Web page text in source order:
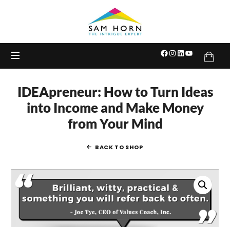
Expert
IDEApreneur: How to Turn Ideas
into Income and Make Money
from Your Mind
BACK TO SHOP